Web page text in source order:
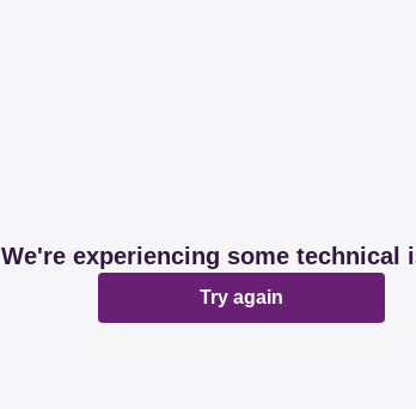
We're experiencing some technical
Try again